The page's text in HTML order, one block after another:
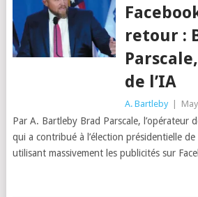
retour :
de l’IA
A. Bartleby
Par A. Bartleby Brad Parscale, l’opérateur
qui a contribué à l’élection présidentielle
utilisant massivement les publicités sur